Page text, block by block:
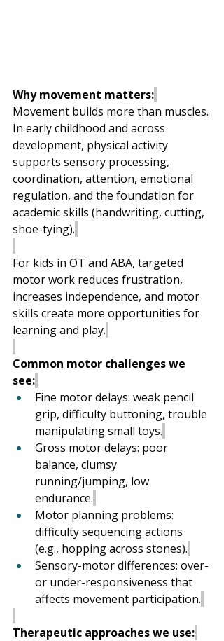
Why movement matters:
Movement builds more than muscles.
In early childhood and across
development, physical activity
supports sensory processing,
coordination, attention, emotional
regulation, and the foundation for
academic skills (handwriting, cutting,
shoe-tying).
For kids in OT and ABA, targeted
motor work reduces frustration,
increases independence, and motor
skills create more opportunities for
learning and play.
Common motor challenges we
see:
Fine motor delays: weak pencil
grip, difficulty buttoning, trouble
manipulating small toys.
Gross motor delays: poor
balance, clumsy
running/jumping, low
endurance.
Motor planning problems:
difficulty sequencing actions
(e.g., hopping across stones).
Sensory-motor differences: over-
or under-responsiveness that
affects movement participation.
Therapeutic approaches we use: